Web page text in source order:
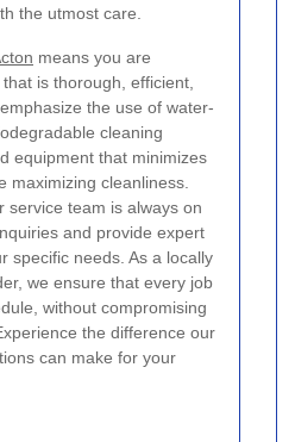
the utmost care.
means you are
is thorough, efficient,
the use of water-
cleaning
equipment that minimizes
maximizing cleanliness.
service team is always on
and provide expert
specific needs. As a locally
we ensure that every job
without compromising
the difference our
can make for your